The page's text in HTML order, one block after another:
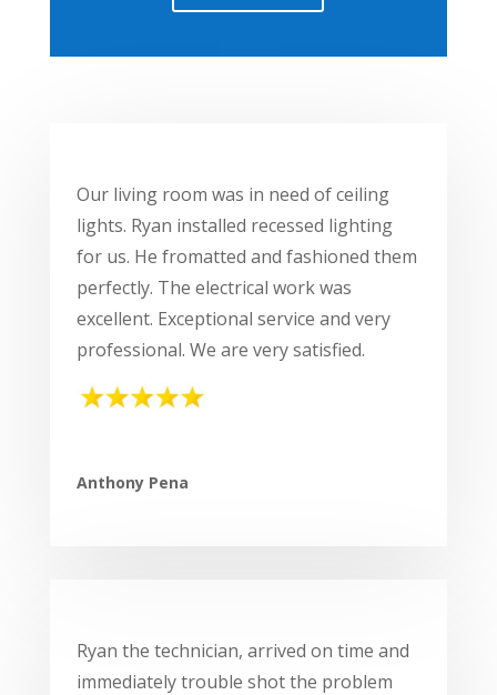
Our living room was in need of ceiling
lights. Ryan installed recessed lighting
for us. He fromatted and fashioned them
perfectly. The electrical work was
excellent. Exceptional service and very
professional. We are very satisfied.
Anthony Pena
Ryan the technician, arrived on time and
immediately trouble shot the problem